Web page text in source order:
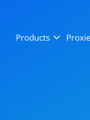
Products